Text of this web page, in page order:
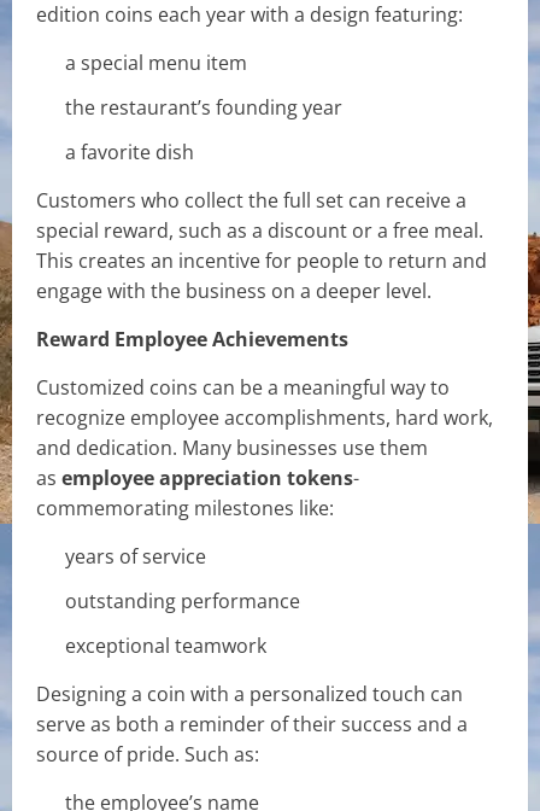
edition coins each year with a design featuring:
a special menu item
the restaurant’s founding year
a favorite dish
Customers who collect the full set can receive a
special reward, such as a discount or a free meal.
This creates an incentive for people to return and
engage with the business on a deeper level.
Reward Employee Achievements
Customized coins can be a meaningful way to
recognize employee accomplishments, hard work,
and dedication. Many businesses use them
as employee appreciation tokens-
commemorating milestones like:
years of service
outstanding performance
exceptional teamwork
Designing a coin with a personalized touch can
serve as both a reminder of their success and a
source of pride. Such as:
the employee’s name